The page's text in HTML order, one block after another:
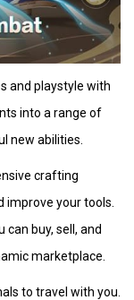
and playstyle with
into a range of
new abilities.
crafting
your tools.
buy, sell, and
marketplace.
to travel with you.